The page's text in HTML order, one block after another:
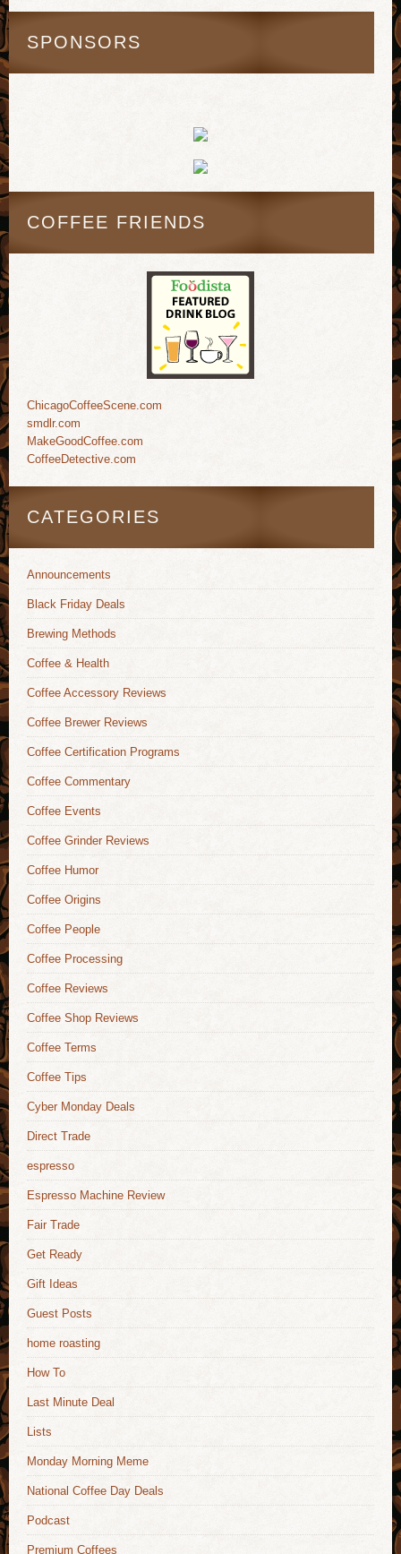
SPONSORS
COFFEE FRIENDS
ChicagoCoffeeScene.com
smdlr.com
MakeGoodCoffee.com
CoffeeDetective.com
CATEGORIES
Announcements
Black Friday Deals
Brewing Methods
Coffee & Health
Coffee Accessory Reviews
Coffee Brewer Reviews
Coffee Certification Programs
Coffee Commentary
Coffee Events
Coffee Grinder Reviews
Coffee Humor
Coffee Origins
Coffee People
Coffee Processing
Coffee Reviews
Coffee Shop Reviews
Coffee Terms
Coffee Tips
Cyber Monday Deals
Direct Trade
espresso
Espresso Machine Review
Fair Trade
Get Ready
Gift Ideas
Guest Posts
home roasting
How To
Last Minute Deal
Lists
Monday Morning Meme
National Coffee Day Deals
Podcast
Premium Coffees